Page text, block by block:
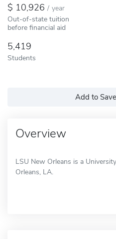
10,926 / year
Out-of-state tuition
before financial aid
5,419
Students
Add to
Overview
LSU New Orleans is a
Orleans, LA.